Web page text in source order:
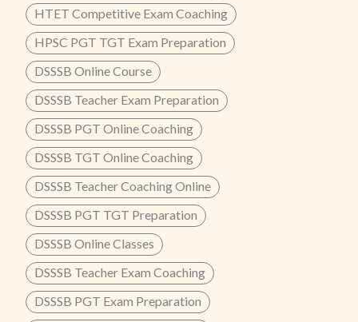
HTET Competitive Exam Coaching
HPSC PGT TGT Exam Preparation
DSSSB Online Course
DSSSB Teacher Exam Preparation
DSSSB PGT Online Coaching
DSSSB TGT Online Coaching
DSSSB Teacher Coaching Online
DSSSB PGT TGT Preparation
DSSSB Online Classes
DSSSB Teacher Exam Coaching
DSSSB PGT Exam Preparation